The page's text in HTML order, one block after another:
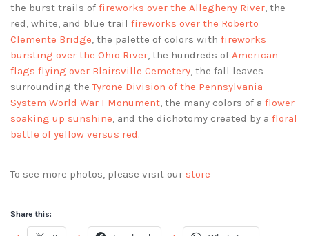
the burst trails of fireworks over the Allegheny River, the
red, white, and blue trail fireworks over the Roberto
Clemente Bridge, the palette of colors with fireworks
bursting over the Ohio River, the hundreds of American
flags flying over Blairsville Cemetery, the fall leaves
surrounding theTyrone Division of the Pennsylvania
System World War I Monument, the many colors of a flower
soaking up sunshine, and the dichotomy created by a floral
battle of yellow versus red.
To see more photos, please visit our store
Share this: